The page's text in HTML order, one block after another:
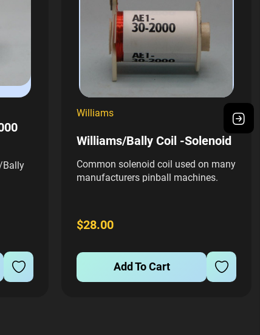
Bally
Williams
Williams/Bally Coil -Solenoid
Common solenoid coil used on many
manufacturers pinball machines.
$28.00
Add To Cart